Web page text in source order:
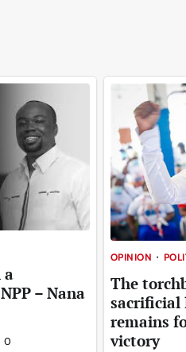
a
– Nana
0
OPINION
The
sacrificial
remains
victory